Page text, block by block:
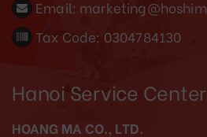
Email:
Tax Code: 0304784130
Hanoi Service Center
HOANG MA CO., LTD.